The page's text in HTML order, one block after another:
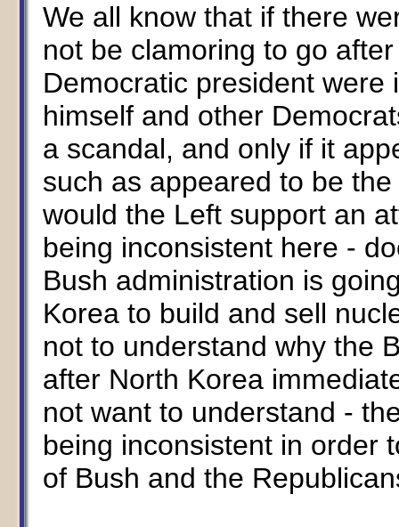
We all know that if there
not be clamoring to go
Democratic president
himself and other
a scandal, and only if it
such as appeared to be
would the Left support an
being inconsistent here -
Bush administration is
Korea to build and sell
not to understand why the
after North Korea
not want to understand -
being inconsistent in order
of Bush and the